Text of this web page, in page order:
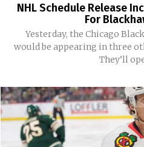
NHL Schedule Release
For
Yesterday, the Chicago
would be appearing in three
They’ll